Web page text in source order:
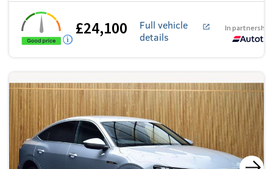
£24,100
Full vehicle
details
In